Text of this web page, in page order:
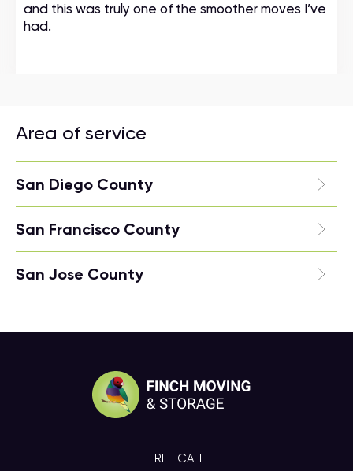
and this was truly one of the smoother moves I’ve
had.
Area of service
San Diego County
San Francisco County
San Jose County
FREE CALL